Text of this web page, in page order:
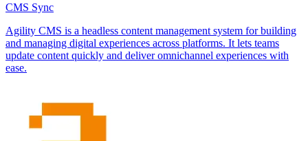
CMS Sync
Agility CMS is a headless content management system for building
and managing digital experiences across platforms. It lets teams
update content quickly and deliver omnichannel experiences with
ease.